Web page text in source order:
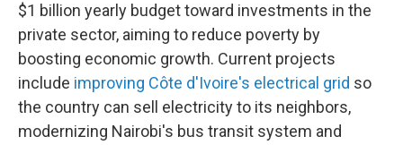
$1 billion yearly budget toward investments in the
private sector, aiming to reduce poverty by
boosting economic growth. Current projects
include improving Côte d'Ivoire's electrical grid so
the country can sell electricity to its neighbors,
modernizing Nairobi's bus transit system and